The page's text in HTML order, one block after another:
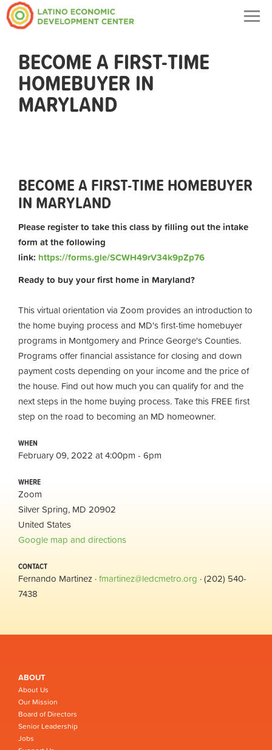
BECOME A FIRST-TIME
HOMEBUYER IN
MARYLAND
BECOME A FIRST-TIME HOMEBUYER
IN MARYLAND
Please register to take this class by filling out the intake
form at the following
link: https://forms.gle/SCWH49rV34k9pZp76
Ready to buy your first home in Maryland?
This virtual orientation via Zoom provides an introduction to
the home buying process and MD's first-time homebuyer
programs in Montgomery and Prince George's Counties.
Programs offer financial assistance for closing and down
payment costs depending on your income and the price of
the house. Find out how much you can qualify for and the
next steps in the home buying process. Take this FREE first
step on the road to becoming an MD homeowner.
WHEN
February 09, 2022 at 4:00pm - 6pm
WHERE
Zoom
Silver Spring, MD 20902
United States
Google map and directions
CONTACT
Fernando Martinez ·fmartinez@ledcmetro.org · (202) 540-
7438
ABOUT
About Us
Our Mission
Board of Directors
Senior Leadership
Jobs